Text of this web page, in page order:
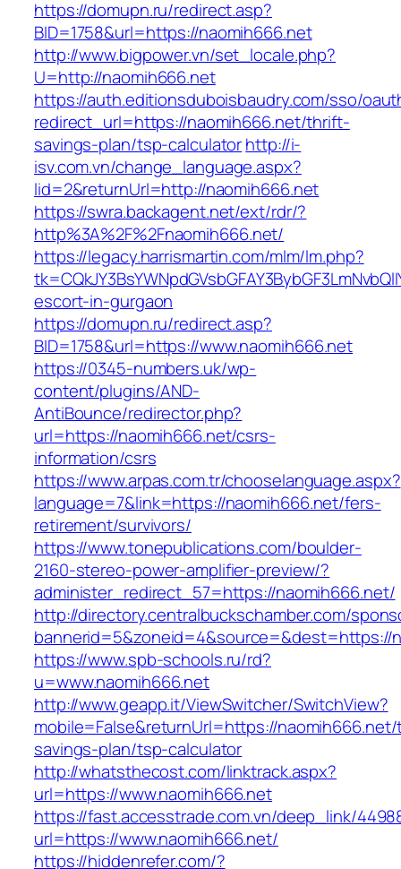
https://domupn.ru/redirect.asp?
BID=1758&url=https://naomih666.net
http://www.bigpower.vn/set_locale.php?
U=http://naomih666.net
https://auth.editionsduboisbaudry.com/sso/
redirect_url=https://naomih666.net/thrift-
savings-plan/tsp-calculatorhttp://i-
isv.com.vn/change_language.aspx?
lid=2&returnUrl=http://naomih666.net
https://swra.backagent.net/ext/rdr/?
http%3A%2F%2Fnaomih666.net/
https://legacy.harrismartin.com/mlm/lm.php?
escort-in-gurgaon
https://domupn.ru/redirect.asp?
BID=1758&url=https://www.naomih666.net
https://0345-numbers.uk/wp-
content/plugins/AND-
AntiBounce/redirector.php?
url=https://naomih666.net/csrs-
information/csrs
https://www.arpas.com.tr/chooselanguage.aspx?
language=7&link=https://naomih666.net/fers-
retirement/survivors/
https://www.tonepublications.com/boulder-
2160-stereo-power-amplifier-preview/?
administer_redirect_57=https://naomih666.net/
http://directory.centralbuckschamber.com/
bannerid=5&zoneid=4&source=&dest=https://
https://www.spb-schools.ru/rd?
u=www.naomih666.net
http://www.geapp.it/ViewSwitcher/SwitchView?
mobile=False&returnUrl=https://
savings-plan/tsp-calculator
http://whatsthecost.com/linktrack.aspx?
url=https://www.naomih666.net
https://fast.accesstrade.com.vn/deep_link/
url=https://www.naomih666.net/
https://hiddenrefer.com/?